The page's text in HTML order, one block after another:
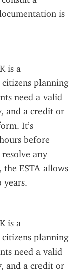
is
is a
planning
need a valid
and a credit or
It’s
before
any
the ESTA allows
is a
planning
need a valid
and a credit or